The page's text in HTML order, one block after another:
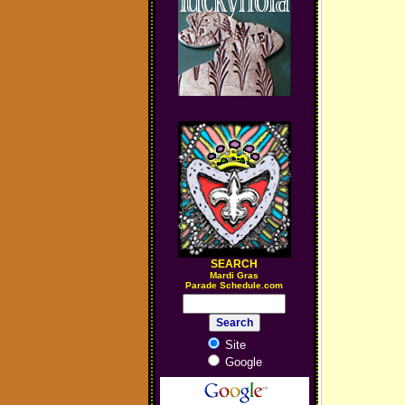
SEARCH
Mardi Gras
Parade Schedule.com
Site
Google